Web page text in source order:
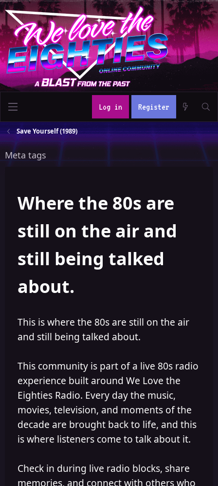
Log in Register
Save Yourself (1989)
Meta tags
Where the 80s are
still on the air and
still being talked
about.
This is where the 80s are still on the air
and still being talked about.
This community is part of a live 80s radio
experience built around We Love the
Eighties Radio. Every day the music,
movies, television, and moments of the
decade are brought back to life, and this
is where listeners come to talk about it.
Check in during live radio blocks, share
memories, and connect with others who